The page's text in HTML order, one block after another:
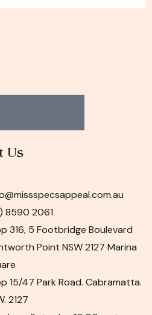
Us
8590 2061
316, 5 Footbridge Boulevard
Point NSW 2127 Marina
15/47 Park Road. Cabramatta.
2127